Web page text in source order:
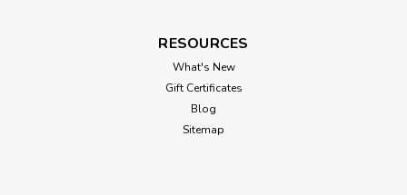
RESOURCES
What's New
Gift Certificates
Blog
Sitemap